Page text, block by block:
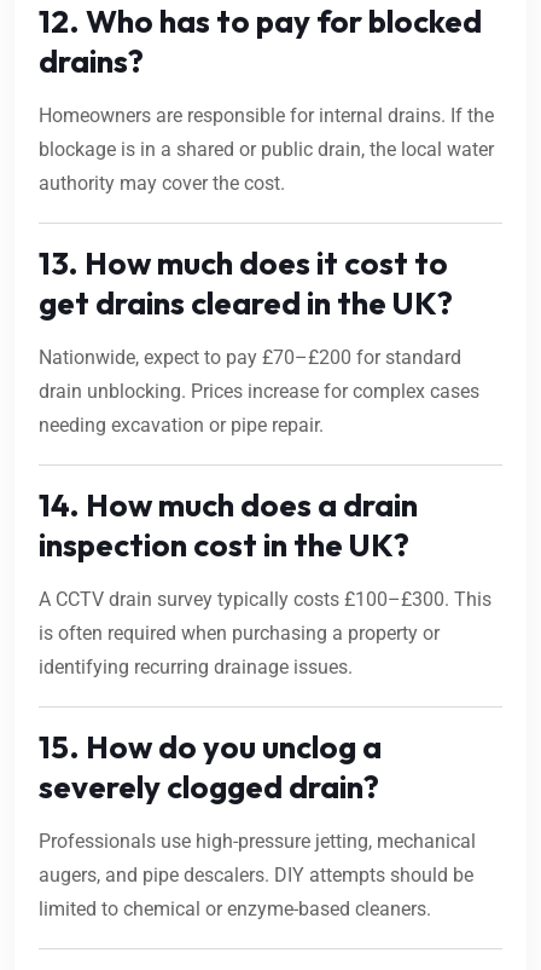
12. Who has to pay for blocked
drains?
Homeowners are responsible for internal drains. If the
blockage is in a shared or public drain, the local water
authority may cover the cost.
13. How much does it cost to
get drains cleared in the UK?
Nationwide, expect to pay £70–£200 for standard
drain unblocking. Prices increase for complex cases
needing excavation or pipe repair.
14. How much does a drain
inspection cost in the UK?
A CCTV drain survey typically costs £100–£300. This
is often required when purchasing a property or
identifying recurring drainage issues.
15. How do you unclog a
severely clogged drain?
Professionals use high-pressure jetting, mechanical
augers, and pipe descalers. DIY attempts should be
limited to chemical or enzyme-based cleaners.